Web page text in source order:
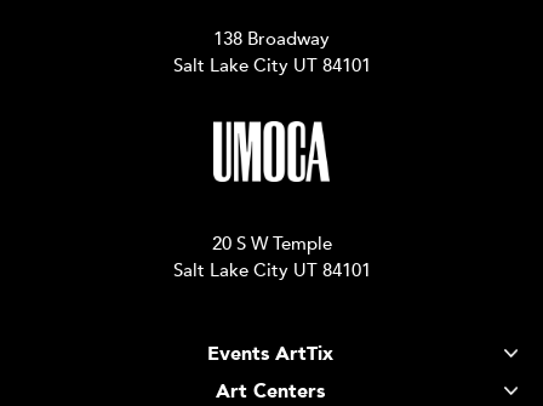
138 Broadway
Salt Lake City UT 84101
20 S W Temple
Salt Lake City UT 84101
Events ArtTix
Art Centers